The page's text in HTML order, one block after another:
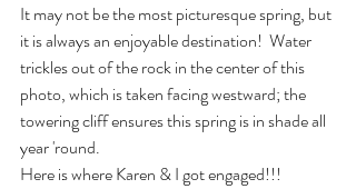
It may not be the most picturesque spring, but
it is always an enjoyable destination!  Water
trickles out of the rock in the center of this
photo, which is taken facing westward; the
towering cliff ensures this spring is in shade all
year 'round.
Here is where Karen & I got engaged!!!